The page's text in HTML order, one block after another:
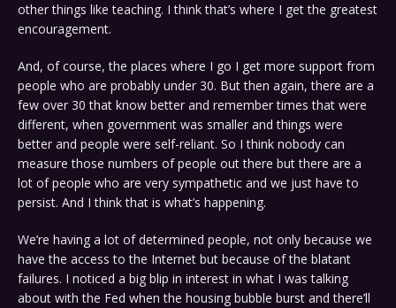
other things like teaching. I think that’s where I get the greatest
encouragement.
And, of course, the places where I go I get more support from
people who are probably under 30. But then again, there are a
few over 30 that know better and remember times that were
different, when government was smaller and things were
better and people were self-reliant. So I think nobody can
measure those numbers of people out there but there are a
lot of people who are very sympathetic and we just have to
persist. And I think that is what’s happening.
We’re having a lot of determined people, not only because we
have the access to the Internet but because of the blatant
failures. I noticed a big blip in interest in what I was talking
about with the Fed when the housing bubble burst and there’ll